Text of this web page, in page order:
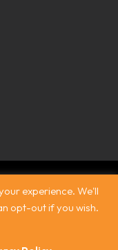
read three
experience. We'll
opt-out if you wish.